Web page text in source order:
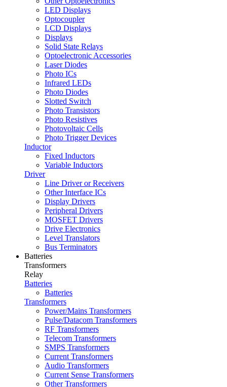
LED Displays
Optocoupler
LCD Displays
Displays
Solid State Relays
Optoelectronic Accessories
Laser Diodes
Photo ICs
Infrared LEDs
Photo Diodes
Slotted Switch
Photo Transistors
Photo Resistives
Photovoltaic Cells
Photo Trigger Devices
Inductor
Fixed Inductors
Variable Inductors
Driver
Line Driver or Receivers
Other Interface ICs
Display Drivers
Peripheral Drivers
MOSFET Drivers
Drive Electronics
Level Translators
Bus Terminators
Batteries
Transformers
Relay
Batteries
Batteries
Transformers
Power/Mains Transformers
Pulse/Datacom Transformers
RF Transformers
Telecom Transformers
SMPS Transformers
Current Transformers
Audio Transformers
Current Sense Transformers
Other Transformers